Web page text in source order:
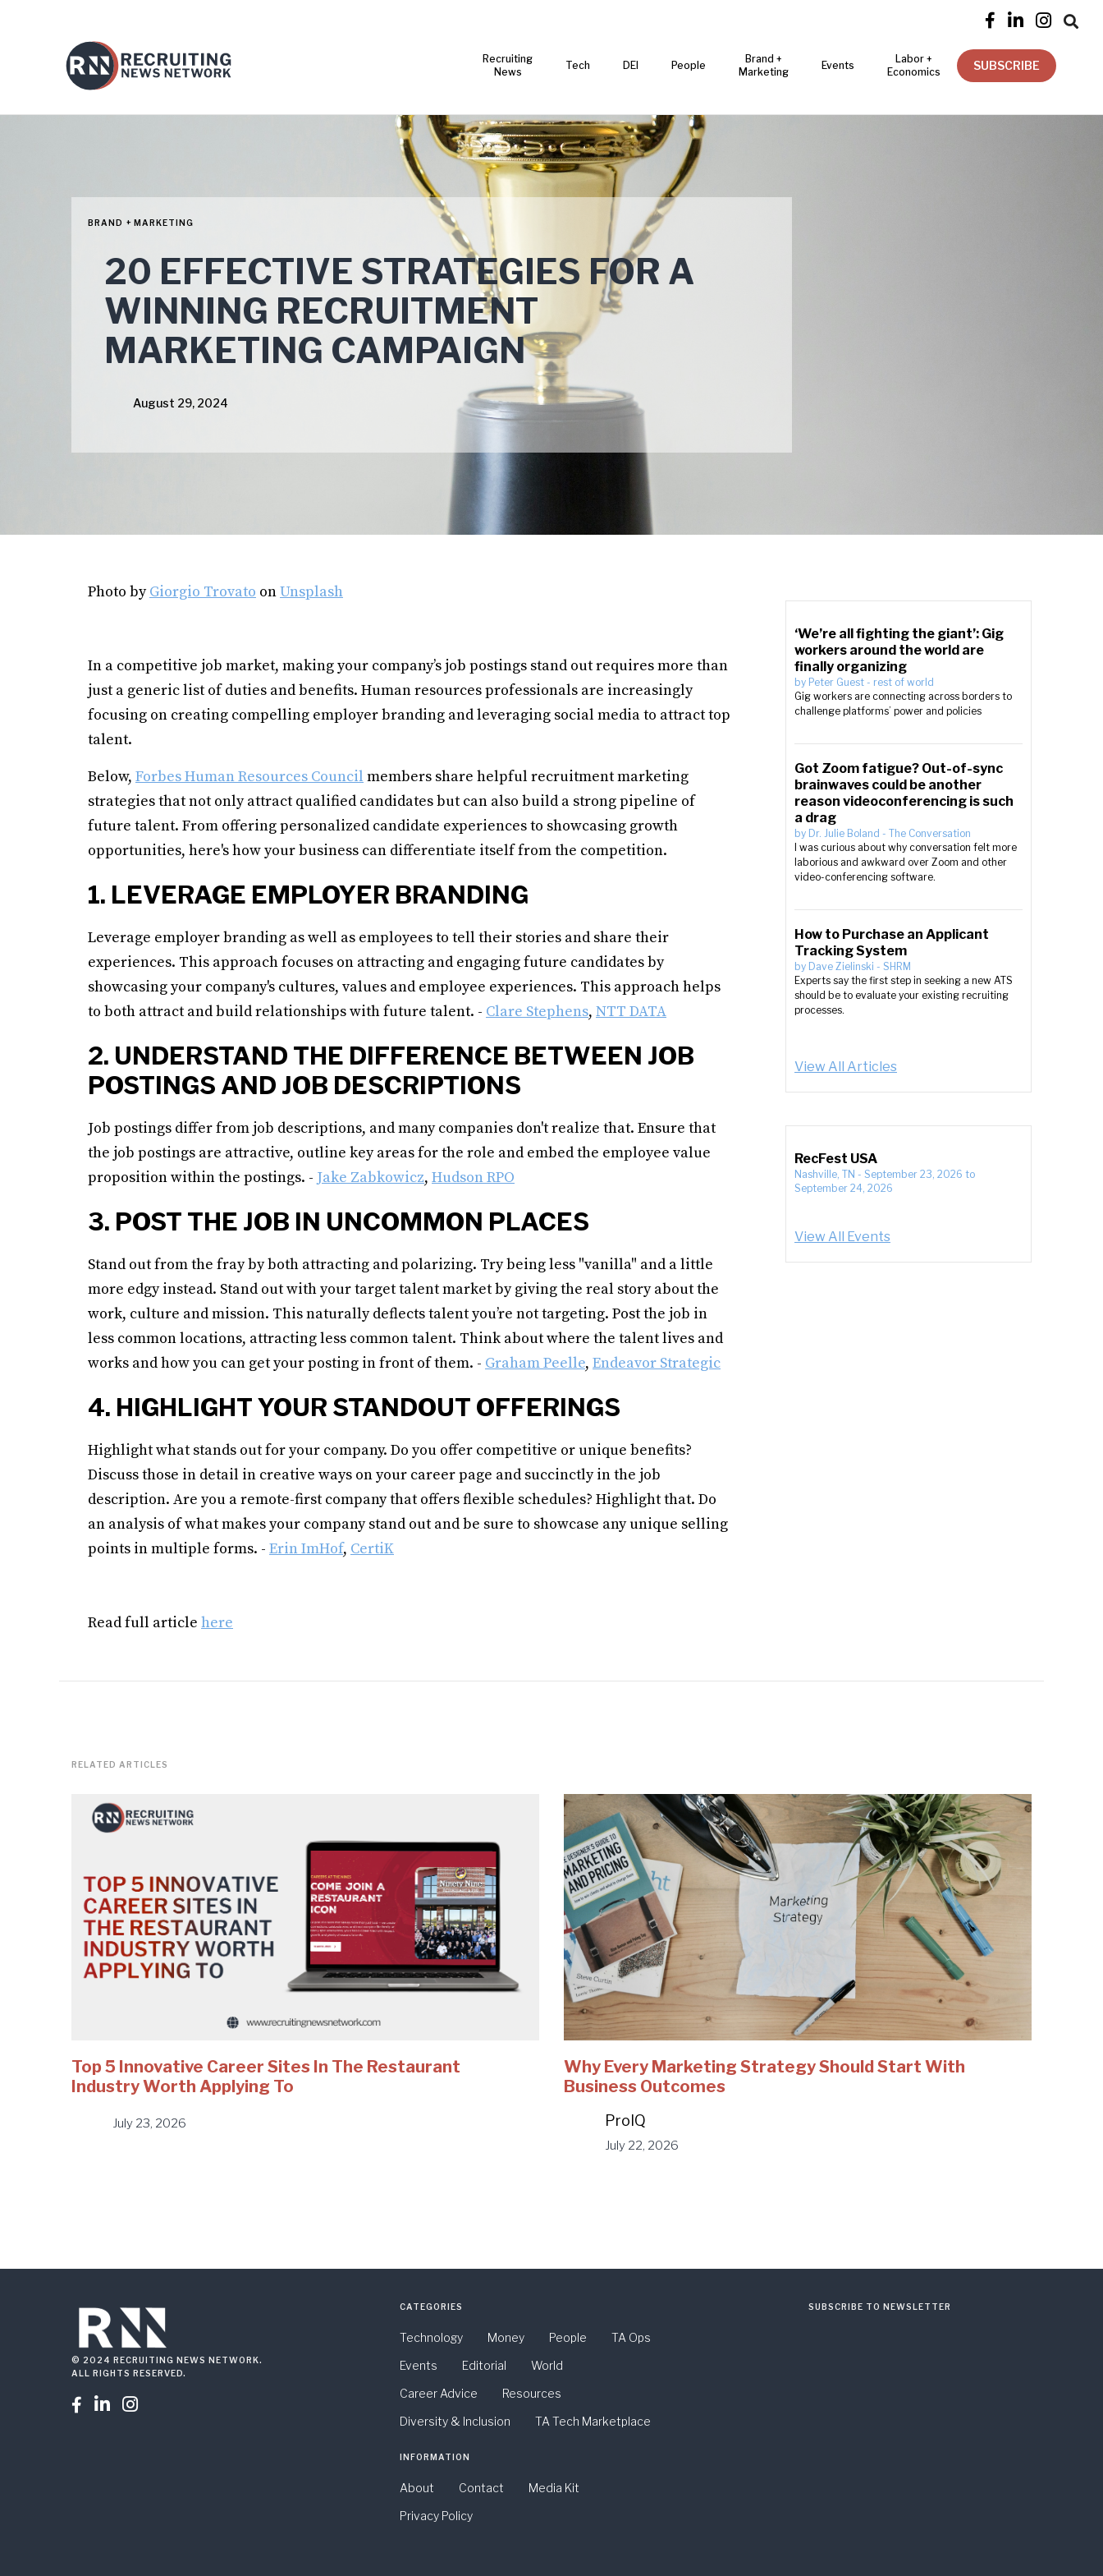
   
Recruiting
News
Tech DEI People
Brand +
Marketing
Events
Labor +
Economics
SUBSCRIBE
BRAND + MARKETING
20 EFFECTIVE STRATEGIES FOR A
WINNING RECRUITMENT
MARKETING CAMPAIGN
August 29, 2024
Photo byGiorgio Trovato onUnsplash
In a competitive job market, making your company’s job postings stand out requires more than
just a generic list of duties and benefits. Human resources professionals are increasingly
focusing on creating compelling employer branding and leveraging social media to attract top
talent.
Below, Forbes Human Resources Council members share helpful recruitment marketing
strategies that not only attract qualified candidates but can also build a strong pipeline of
future talent. From offering personalized candidate experiences to showcasing growth
opportunities, here's how your business can differentiate itself from the competition.
1. LEVERAGE EMPLOYER BRANDING
Leverage employer branding as well as employees to tell their stories and share their
experiences. This approach focuses on attracting and engaging future candidates by
showcasing your company's cultures, values and employee experiences. This approach helps
to both attract and build relationships with future talent. - Clare Stephens, NTT DATA
2. UNDERSTAND THE DIFFERENCE BETWEEN JOB
POSTINGS AND JOB DESCRIPTIONS
Job postings differ from job descriptions, and many companies don't realize that. Ensure that
the job postings are attractive, outline key areas for the role and embed the employee value
proposition within the postings. - Jake Zabkowicz, Hudson RPO
3. POST THE JOB IN UNCOMMON PLACES
Stand out from the fray by both attracting and polarizing. Try being less "vanilla" and a little
more edgy instead. Stand out with your target talent market by giving the real story about the
work, culture and mission. This naturally deflects talent you’re not targeting. Post the job in
less common locations, attracting less common talent. Think about where the talent lives and
works and how you can get your posting in front of them. - Graham Peelle, Endeavor Strategic
4. HIGHLIGHT YOUR STANDOUT OFFERINGS
Highlight what stands out for your company. Do you offer competitive or unique benefits?
Discuss those in detail in creative ways on your career page and succinctly in the job
description. Are you a remote-first company that offers flexible schedules? Highlight that. Do
an analysis of what makes your company stand out and be sure to showcase any unique selling
points in multiple forms. - Erin ImHof, CertiK
Read full article here
‘We’re all fighting the giant’: Gig
workers around the world are
finally organizing
by Peter Guest - rest of world
Gig workers are connecting across borders to
challenge platforms’ power and policies
Got Zoom fatigue? Out-of-sync
brainwaves could be another
reason videoconferencing is such
a drag
by Dr. Julie Boland - The Conversation
I was curious about why conversation felt more
laborious and awkward over Zoom and other
video-conferencing software.
How to Purchase an Applicant
Tracking System
by Dave Zielinski - SHRM
Experts say the first step in seeking a new ATS
should be to evaluate your existing recruiting
processes.
View All Articles
RecFest USA
Nashville, TN - September 23, 2026 to
September 24, 2026
View All Events
RELATED ARTICLES
Top 5 Innovative Career Sites In The Restaurant
Industry Worth Applying To
July 23, 2026
Why Every Marketing Strategy Should Start With
Business Outcomes
ProIQ
July 22, 2026
© 2024 RECRUITING NEWS NETWORK.
ALL RIGHTS RESERVED.
  
CATEGORIES
Technology Money People
TA Ops
Events
Editorial
World
Career Advice
Resources
Diversity & Inclusion
TA Tech Marketplace
INFORMATION
About Contact
Media Kit
Privacy Policy
SUBSCRIBE TO NEWSLETTER